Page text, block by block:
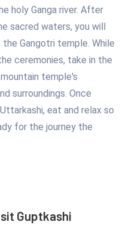
holy Ganga river. After
sacred waters, you will
Gangotri temple. While
ceremonies, take in the
temple's
surroundings. Once
eat and relax so
for the journey the
Guptkashi